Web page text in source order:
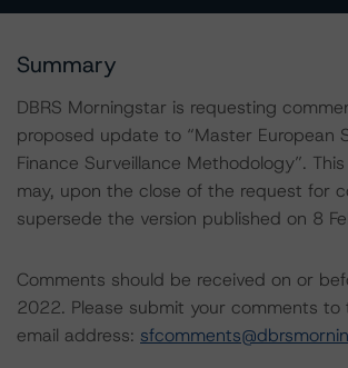
Summary
DBRS Morningstar is requesting
proposed update to “Master European
Finance Surveillance Methodology”.
may, upon the close of the request for
supersede the version published on 8
Comments should be received on or
2022. Please submit your comments to
email address: